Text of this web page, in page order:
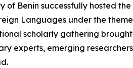
of Benin successfully hosted
Languages under the
scholarly gathering
experts, emerging